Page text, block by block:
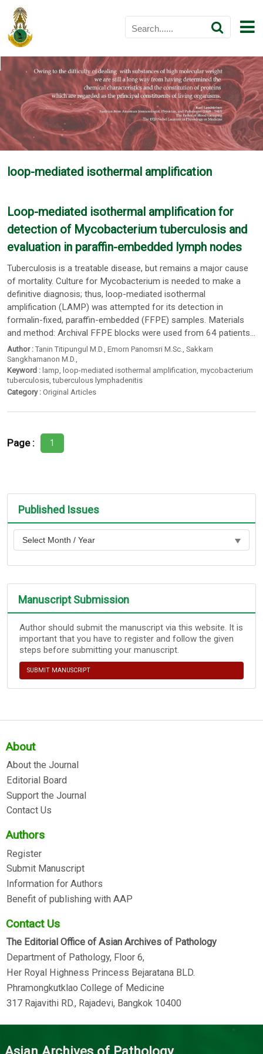
loop-mediated isothermal amplification
Loop-mediated isothermal amplification for
detection of Mycobacterium tuberculosis and
evaluation in paraffin-embedded lymph nodes
Tuberculosis is a treatable disease, but remains a major cause
of mortality. Culture for Mycobacterium is needed to make a
definitive diagnosis; thus, loop-mediated isothermal
amplification (LAMP) was attempted for its detection in
formalin-fixed, paraffin-embedded (FFPE) samples. Materials
and method: Archival FFPE blocks were used from 64 patients...
Author : Tanin Titipungul M.D. ,Emorn Panomsri M.Sc. ,Sakkarn
Sangkhamanon M.D.
Keyword : lamp, loop-mediated isothermal amplification,mycobacterium
tuberculosis,tuberculous lymphadenitis
Category : Original Articles
Page : 1
Published Issues
Manuscript Submission
Author should submit the manuscript via this website. It is
important that you have to register and follow the given
steps before submitting your manuscript.
SUBMIT MANUSCRIPT
About
About the Journal
Editorial Board
Support the Journal
Contact Us
Authors
Register
Submit Manuscript
Information for Authors
Benefit of publishing with AAP
Contact Us
The Editorial Office of Asian Archives of Pathology
Department of Pathology, Floor 6,
Her Royal Highness Princess Bejaratana BLD.
Phramongkutklao College of Medicine
317 Rajavithi RD., Rajadevi, Bangkok 10400